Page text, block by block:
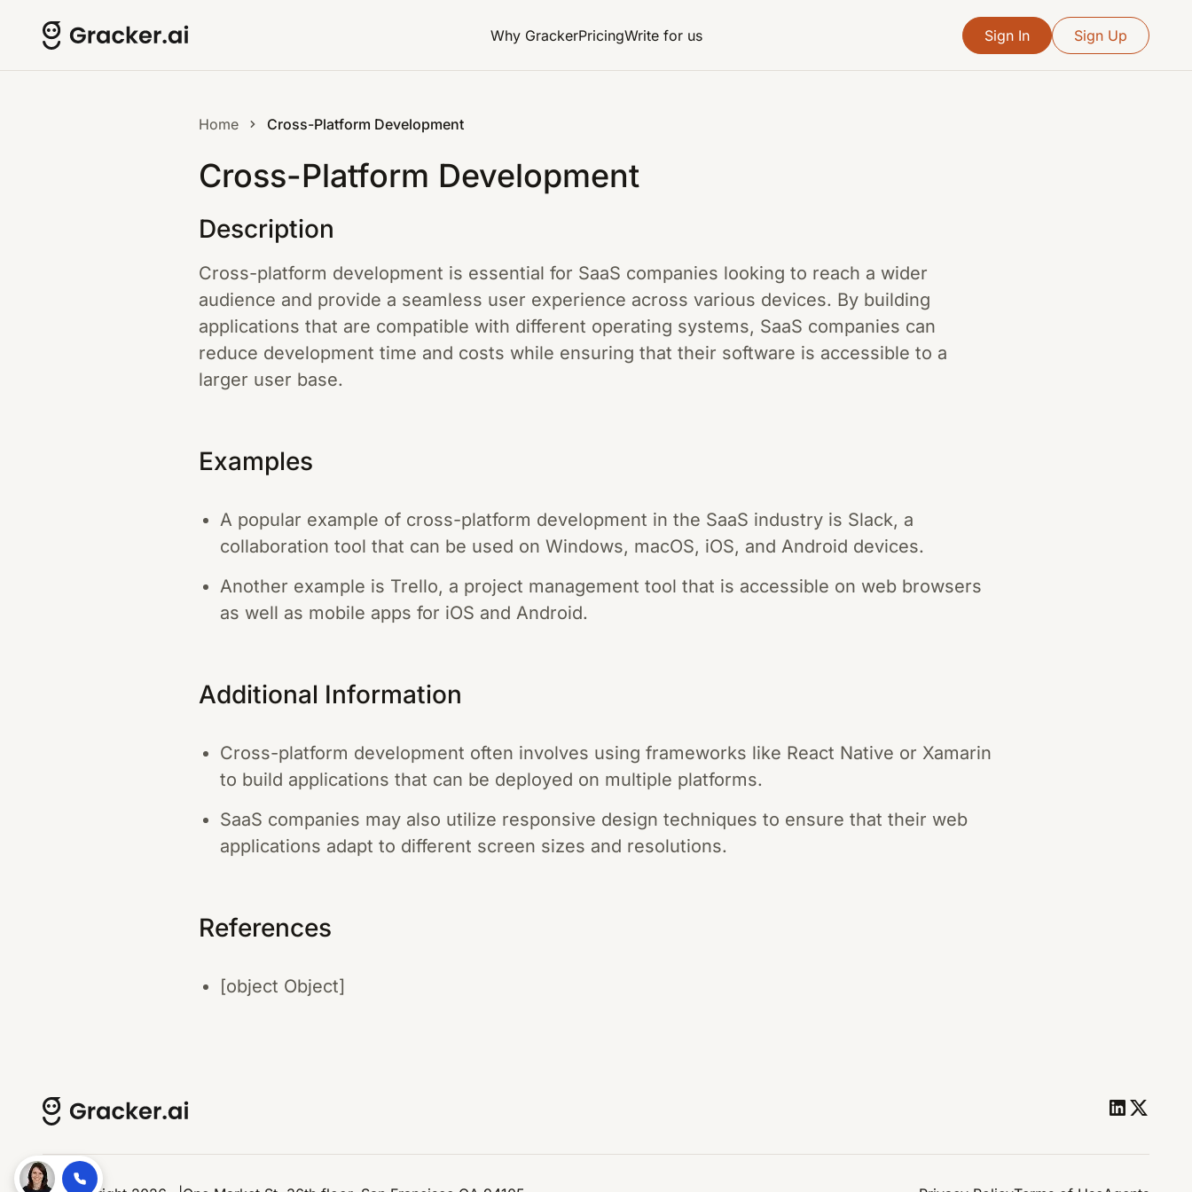
Why GrackerPricingWrite for us Sign In Sign Up
Home Cross-Platform Development
Cross-Platform Development
Description
Cross-platform development is essential for SaaS companies looking to reach a wider
audience and provide a seamless user experience across various devices. By building
applications that are compatible with different operating systems, SaaS companies can
reduce development time and costs while ensuring that their software is accessible to a
larger user base.
Examples
A popular example of cross-platform development in the SaaS industry is Slack, a
collaboration tool that can be used on Windows, macOS, iOS, and Android devices.
Another example is Trello, a project management tool that is accessible on web browsers
as well as mobile apps for iOS and Android.
Additional Information
Cross-platform development often involves using frameworks like React Native or Xamarin
to build applications that can be deployed on multiple platforms.
SaaS companies may also utilize responsive design techniques to ensure that their web
applications adapt to different screen sizes and resolutions.
References
[object Object]